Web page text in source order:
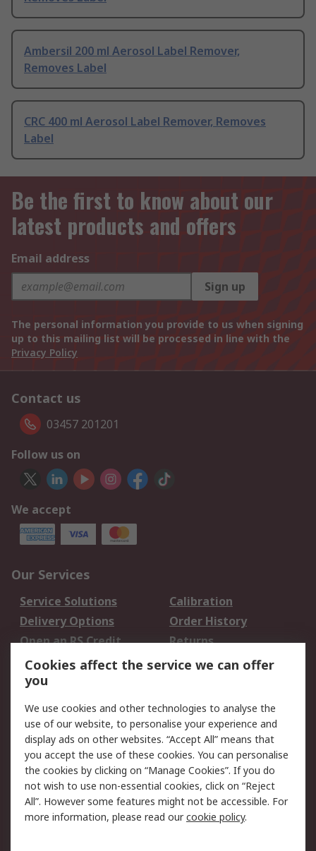
Ambersil 200 ml Aerosol Label Remover,
Removes Label
CRC 400 ml Aerosol Label Remover, Removes
Label
Be the first to know about our
latest products and offers
Email address
Sign up
The personal information you provide to us when signing
up to this mailing list will be processed in line with the
Privacy Policy
Contact us
03457 201201
Follow us on
We accept
Our Services
Service Solutions
Calibration
Delivery Options
Order History
Open an RS Credit
Account
Returns
Scheduled Orders
Legal
Cookie Policy
Email Security
Privacy Policy -
Updated
Website Terms
Terms and Conditions
of Sale
Cookies affect the service we can offer
you
We use cookies and other technologies to analyse the
use of our website, to personalise your experience and
display ads on other websites. “Accept All” means that
you accept the use of these cookies. You can personalise
the cookies by clicking on “Manage Cookies”. If you do
not wish to use non-essential cookies, click on “Reject
All”. However some features might not be accessible. For
more information, please read ourcookie policy.